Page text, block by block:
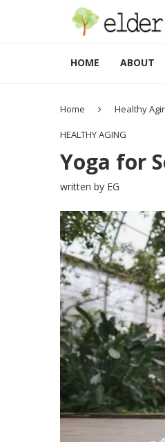
HOME ABOUT
Home Healthy
HEALTHY AGING
Yoga for
written by EG